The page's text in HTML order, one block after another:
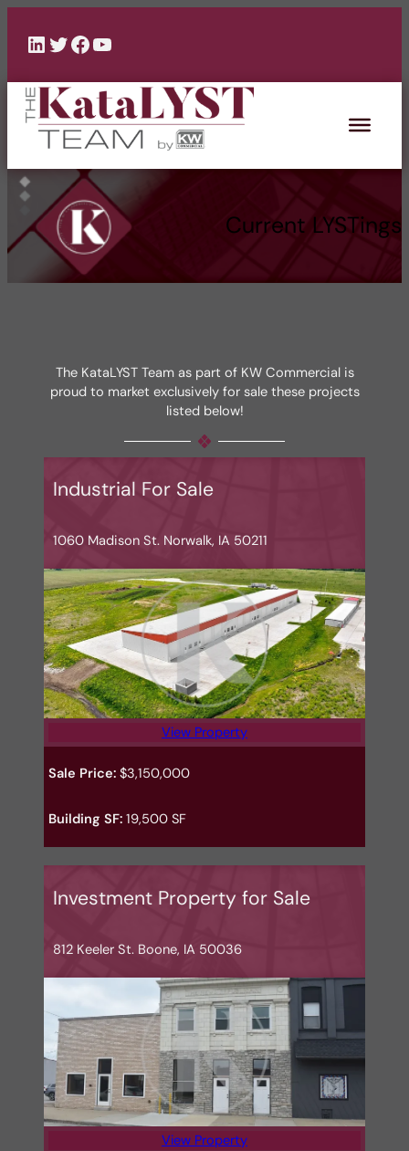
content
LinkedIn
Twitter
Facebook
YouTube
Current LYSTings
The KataLYST Team as part of KW Commercial is
proud to market exclusively for sale these projects
listed below!
Industrial For Sale
1060 Madison St. Norwalk, IA 50211
View Property
Sale Price: $3,150,000
Building SF: 19,500 SF
Investment Property for Sale
812 Keeler St. Boone, IA 50036
View Property